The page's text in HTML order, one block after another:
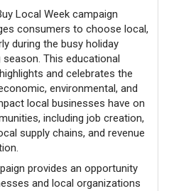
Local Week campaign
consumers to choose local,
during the busy holiday
season. This educational
and celebrates the
environmental, and
local businesses have on
including job creation,
supply chains, and revenue
provides an opportunity
and local organizations